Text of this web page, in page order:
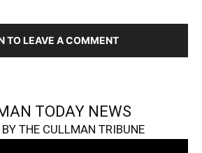
TO LEAVE A COMMENT
TODAY NEWS
BY THE CULLMAN TRIBUNE